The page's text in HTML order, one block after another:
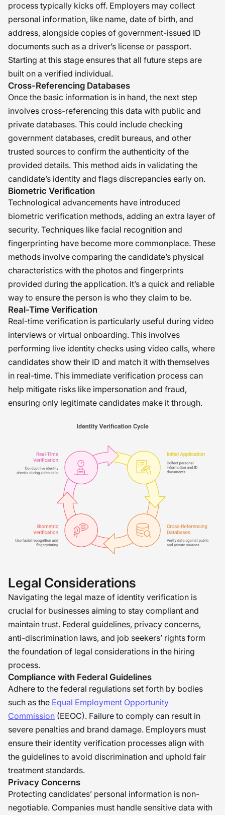
process typically kicks off. Employers may collect
personal information, like name, date of birth, and
address, alongside copies of government-issued ID
documents such as a driver’s license or passport.
Starting at this stage ensures that all future steps are
built on a verified individual.
Cross-Referencing Databases
Once the basic information is in hand, the next step
involves cross-referencing this data with public and
private databases. This could include checking
government databases, credit bureaus, and other
trusted sources to confirm the authenticity of the
provided details. This method aids in validating the
candidate’s identity and flags discrepancies early on.
Biometric Verification
Technological advancements have introduced
biometric verification methods, adding an extra layer of
security. Techniques like facial recognition and
fingerprinting have become more commonplace. These
methods involve comparing the candidate’s physical
characteristics with the photos and fingerprints
provided during the application. It’s a quick and reliable
way to ensure the person is who they claim to be.
Real-Time Verification
Real-time verification is particularly useful during video
interviews or virtual onboarding. This involves
performing live identity checks using video calls, where
candidates show their ID and match it with themselves
in real-time. This immediate verification process can
help mitigate risks like impersonation and fraud,
ensuring only legitimate candidates make it through.
Legal Considerations
Navigating the legal maze of identity verification is
crucial for businesses aiming to stay compliant and
maintain trust. Federal guidelines, privacy concerns,
anti-discrimination laws, and job seekers’ rights form
the foundation of legal considerations in the hiring
process.
Compliance with Federal Guidelines
Adhere to the federal regulations set forth by bodies
such as the Equal Employment Opportunity
Commission (EEOC). Failure to comply can result in
severe penalties and brand damage. Employers must
ensure their identity verification processes align with
the guidelines to avoid discrimination and uphold fair
treatment standards.
Privacy Concerns
Protecting candidates’ personal information is non-
negotiable. Companies must handle sensitive data with